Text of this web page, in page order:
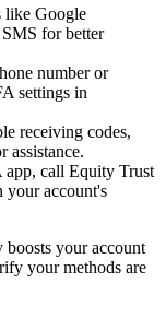
like Google
for better
number or
settings in
receiving codes,
assistance.
call Equity Trust
your account's
your account
your methods are